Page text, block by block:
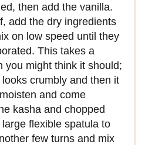
then add the vanilla.
add the dry ingredients
on low speed until they
This takes a
you might think it should;
crumbly and then it
and come
kasha and chopped
flexible spatula to
few turns and mix